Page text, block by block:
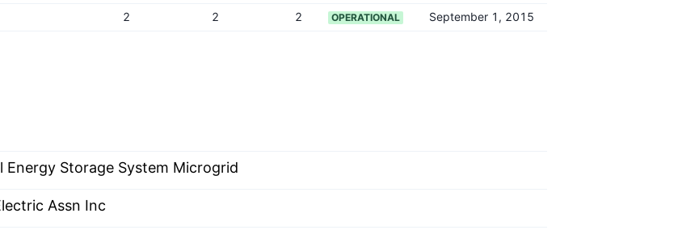
2 2 2 OPERATIONAL September 1, 2015
Energy Storage System Microgrid
Assn Inc